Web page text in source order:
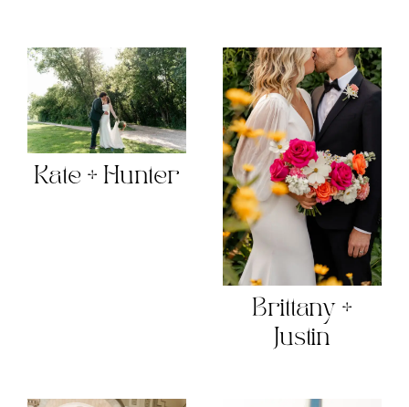
Kate + Hunter
Brittany +
Justin